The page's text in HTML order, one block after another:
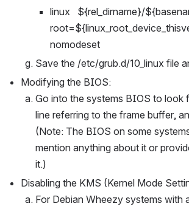
linux   ${rel_dirname}/
nomodeset
Save the /etc/grub.d/10_linux file
Modifying the BIOS:
Go into the systems BIOS to look
line referring to the frame buffer,
(Note: The BIOS on some
mention anything about it or
it.)
Disabling the KMS (Kernel Mode
For Debian Wheezy systems with